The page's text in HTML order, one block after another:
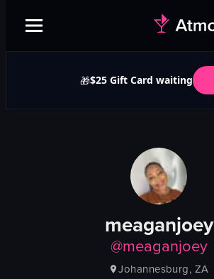
🎁$25 Gift Card waiting
meaganjoey
@meaganjoey
Johannesburg, ZA